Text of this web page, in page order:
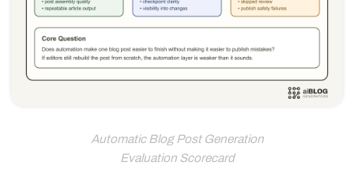
Automatic Blog Post Generation
Evaluation Scorecard